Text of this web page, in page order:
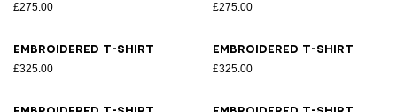
£275.00 £275.00
Embroidered T-shirt
£325.00
Embroidered T-shirt
£325.00